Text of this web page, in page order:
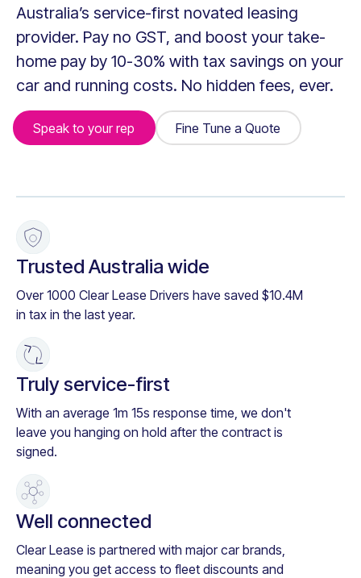
Australia’s service-first novated leasing
provider. Pay no GST, and boost your take-
home pay by 10-30% with tax savings on your
car and running costs. No hidden fees, ever.
Speak to your rep Fine Tune a Quote
Fine Tune a Quote
+
Trusted Australia wide
Over 1000 Clear Lease Drivers have saved $10.4M
in tax in the last year.
Truly service-first
With an average 1m 15s response time, we don't
leave you hanging on hold after the contract is
signed.
Well connected
Clear Lease is partnered with major car brands,
meaning you get access to fleet discounts and